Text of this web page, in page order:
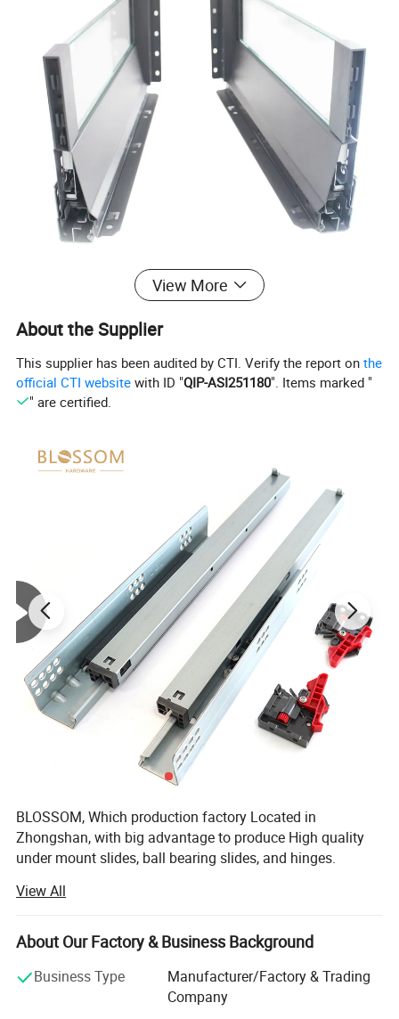
View More
About the Supplier
This supplier has been audited by CTI. Verify the report onthe
official CTI website with ID "QIP-ASI251180". Items marked "
" are certified.
BLOSSOM, Which production factory Located in
Zhongshan, with big advantage to produce High quality
under mount slides, ball bearing slides, and hinges.
for 15 years and has won the support and trust of a large
number of customers.
Also in the process of development, We continue to
customize and integrate various hardware resources for
View All
About Our Factory & Business Background
Business Type
Manufacturer/Factory & Trading
Company